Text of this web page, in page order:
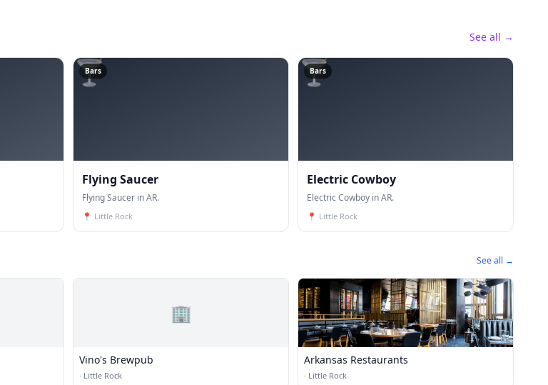
See all →
🍸
Bars
Flying Saucer
Flying Saucer in AR.
📍 Little Rock
🍸
Bars
Electric Cowboy
Electric Cowboy in AR.
📍 Little Rock
See all →
🏢
Vino's Brewpub
· Little Rock
Arkansas Restaurants
· Little Rock